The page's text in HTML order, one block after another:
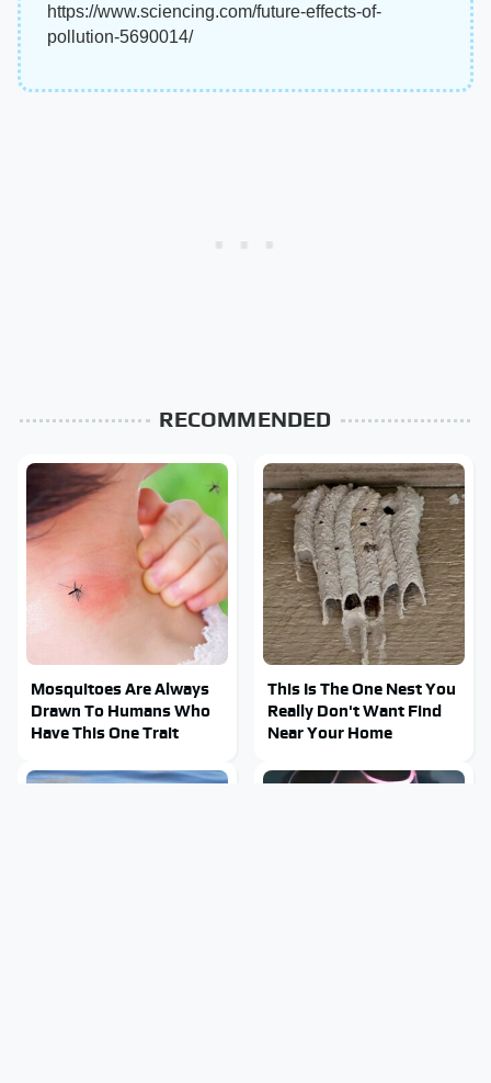
https://www.sciencing.com/future-effects-of-
pollution-5690014/
RECOMMENDED
Mosquitoes Are Always
Drawn To Humans Who
Have This One Trait
This Is The One Nest You
Really Don't Want Find
Near Your Home